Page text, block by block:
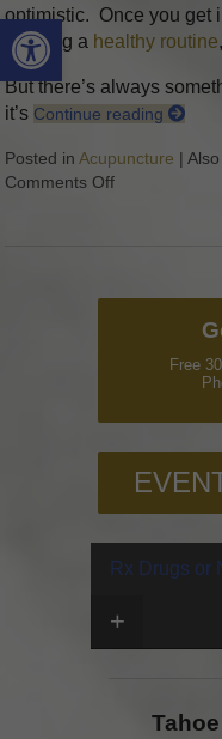
Open toolbar
optimistic. Once you get
keeping a healthy routine
But there’s always
it’s Continue reading
Posted inAcupuncture |
Comments Off
Free
Rx Drugs or
+